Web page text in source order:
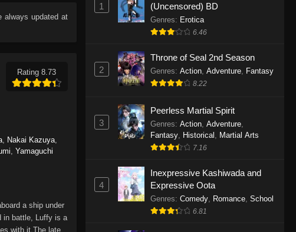
always updated at
Rating 8.73
Nakai Kazuya
,Yamaguchi
a ship under
in battle, Luffy is a
with it.The late
Eps 1165 - One Piece Episode 1165 -
June 7, 2026
Eps 1164 - One Piece Episode 1164 -
May 31, 2026
Eps 1163 - One Piece Episode 1163 -
May 24, 2026
Eps 1162 - One Piece Episode 1162 -
May 17, 2026
One Piece Episode 1161
1 (Uncensored) BD
Genres: Erotica
6.46
2
Throne of Seal 2nd Season
Genres: Action, Adventure, Fantasy
8.22
3
Peerless Martial Spirit
Genres: Action, Adventure,
Fantasy, Historical Martial Arts
7.16
4
Inexpressive Kashiwada and
Expressive Oota
Genres: Comedy, Romance, School
6.81